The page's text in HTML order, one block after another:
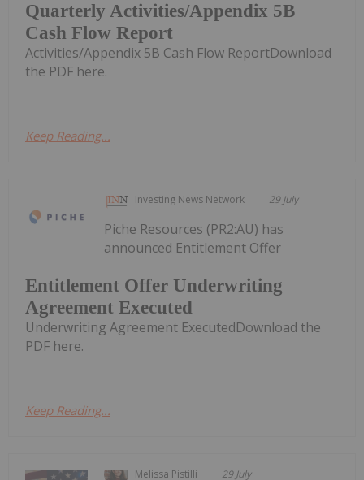
Quarterly Activities/Appendix 5B
Cash Flow Report
Activities/Appendix 5B Cash Flow ReportDownload
the PDF here.
Keep Reading...
Investing News Network 29 July
Entitlement Offer Underwriting
Agreement Executed
Piche Resources (PR2:AU) has
announced Entitlement Offer
Underwriting Agreement ExecutedDownload the
PDF here.
Keep Reading...
Melissa Pistilli 29 July